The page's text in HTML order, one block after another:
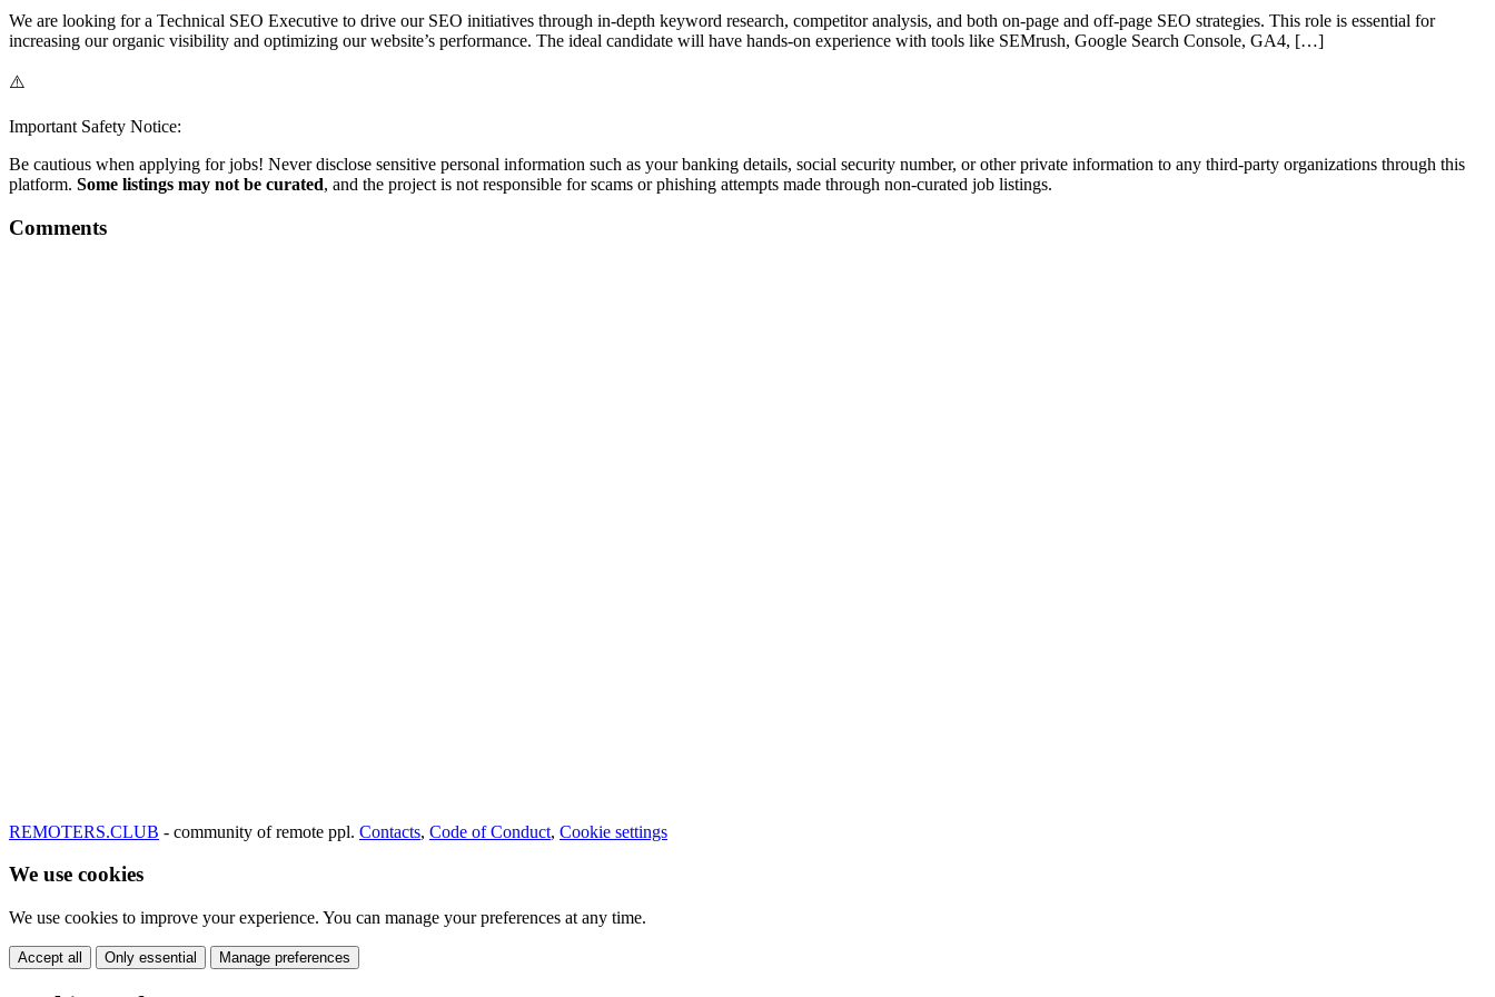
We are looking for a Technical SEO Executive to drive our SEO initiatives through in-depth keyword research, competitor analysis, and both on-page and off-page SEO strategies. This role is essential for
increasing our organic visibility and optimizing our website’s performance. The ideal candidate will have hands-on experience with tools like SEMrush, Google Search Console, GA4, […]
⚠️
Important Safety Notice:
Be cautious when applying for jobs! Never disclose sensitive personal information such as your banking details, social security number, or other private information to any third-party organizations through this
platform. Some listings may not be curated, and the project is not responsible for scams or phishing attempts made through non-curated job listings.
Comments
REMOTERS.CLUB - community of remote ppl. Contacts, Code of Conduct, Cookie settings
We use cookies
We use cookies to improve your experience. You can manage your preferences at any time.
Accept all Only essential Manage preferences